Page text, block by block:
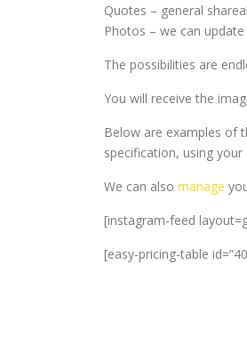
Quotes – general
Photos – we can
The possibilities are
You will receive the
Below are examples of
specification, using
We can also manage
[instagram-feed
[easy-pricing-table